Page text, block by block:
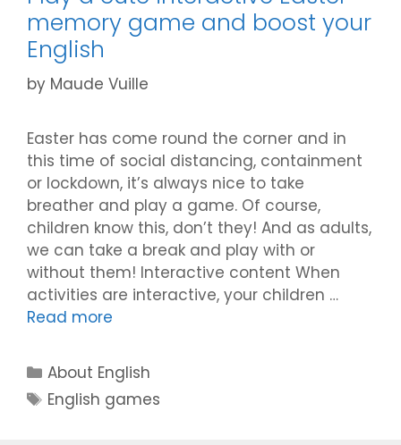
memory game and boost your
English
by Maude Vuille
Easter has come round the corner and in
this time of social distancing, containment
or lockdown, it’s always nice to take
breather and play a game. Of course,
children know this, don’t they! And as adults,
we can take a break and play with or
without them! Interactive content When
activities are interactive, your children …
Read more
Categories
About English
Tags
English games